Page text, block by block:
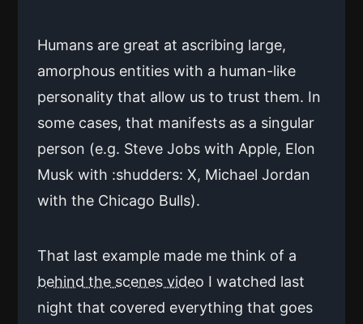
Humans are great at ascribing large,
amorphous entities with a human-like
personality that allow us to trust them. In
some cases, that manifests as a singular
person (e.g. Steve Jobs with Apple, Elon
Musk with :shudders: X, Michael Jordan
with the Chicago Bulls).
That last example made me think of a
behind the scenes video I watched last
night that covered everything that goes